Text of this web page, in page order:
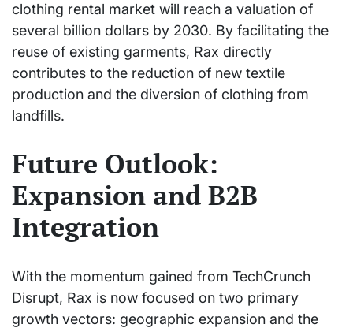
clothing rental market will reach a valuation of
several billion dollars by 2030. By facilitating the
reuse of existing garments, Rax directly
contributes to the reduction of new textile
production and the diversion of clothing from
landfills.
Future Outlook:
Expansion and B2B
Integration
With the momentum gained from TechCrunch
Disrupt, Rax is now focused on two primary
growth vectors: geographic expansion and the